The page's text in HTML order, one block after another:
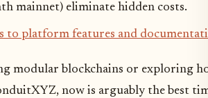
mainnet) eliminate hidden costs.
to platform features and
modular blockchains or exploring
now is arguably the best